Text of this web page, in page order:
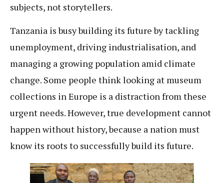
subjects, not storytellers.
Tanzania is busy building its future by tackling
unemployment, driving industrialisation, and
managing a growing population amid climate
change. Some people think looking at museum
collections in Europe is a distraction from these
urgent needs. However, true development cannot
happen without history, because a nation must
know its roots to successfully build its future.